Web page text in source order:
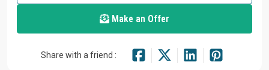
Make an Offer
Share with a friend :